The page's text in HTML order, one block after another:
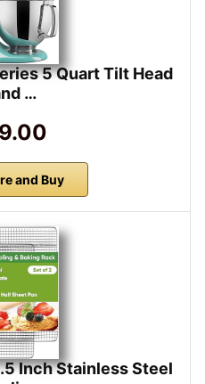
5 Quart Tilt Head
…
and Buy
Inch Stainless Steel